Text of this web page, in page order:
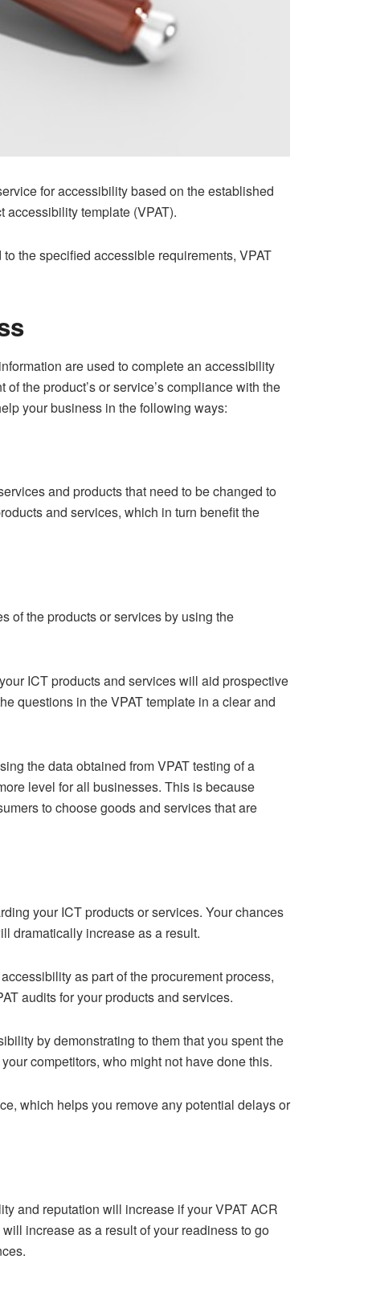
for accessibility based on the established
template (VPAT).
the specified accessible requirements, VPAT
are used to complete an accessibility
the product’s or service’s compliance with the
your business in the following ways:
and products that need to be changed to
and services, which in turn benefit the
of the products or services by using the
ICT products and services will aid prospective
questions in the VPAT template in a clear and
the data obtained from VPAT testing of a
level for all businesses. This is because
to choose goods and services that are
your ICT products or services. Your chances
dramatically increase as a result.
as part of the procurement process,
audits for your products and services.
by demonstrating to them that you spent the
competitors, who might not have done this.
which helps you remove any potential delays or
and reputation will increase if your VPAT ACR
increase as a result of your readiness to go